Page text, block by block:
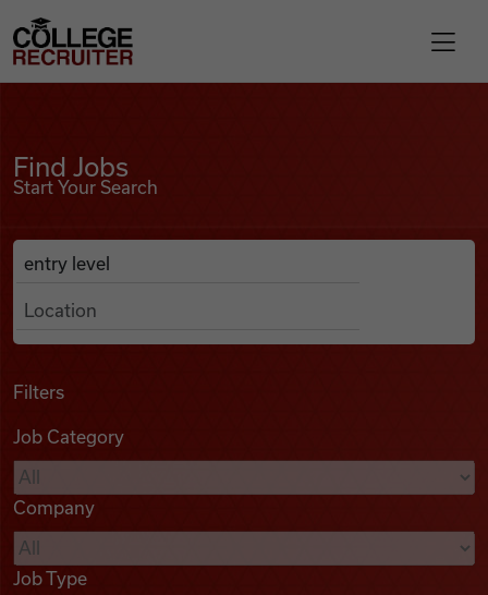
Find Jobs
Podcasts
Videos
College Recruiter
Find Jobs
Start Your Search
Search Job Listings
Anywhere
Filters
Job Category
Company
Job Type